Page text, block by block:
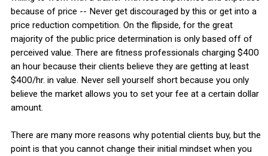
because of price -- Never get discouraged by this or get into a
price reduction competition. On the flipside, for the great
majority of the public price determination is only based off of
perceived value. There are fitness professionals charging $400
an hour because their clients believe they are getting at least
$400/hr. in value. Never sell yourself short because you only
believe the market allows you to set your fee at a certain dollar
amount.
There are many more reasons why potential clients buy, but the
point is that you cannot change their initial mindset when you